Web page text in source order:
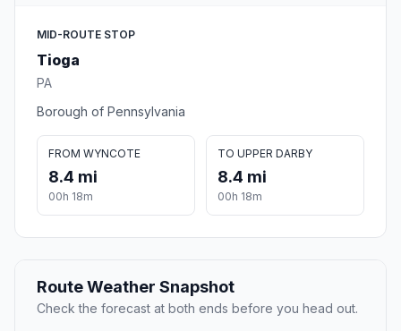
MID-ROUTE STOP
Tioga
PA
Borough of Pennsylvania
FROM WYNCOTE
8.4 mi
00h 18m
TO UPPER DARBY
8.4 mi
00h 18m
Route Weather Snapshot
Check the forecast at both ends before you head out.